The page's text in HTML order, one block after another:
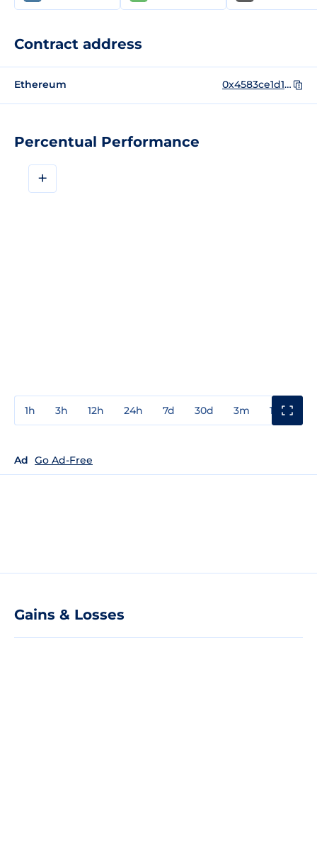
Percentual Performance
+
1h 3h 12h 24h 7d 30d 3m 1y
Ad Go Ad-Free
Gains & Losses
Contract address
Ethereum 0x4583ce1d1c832de46bc89869c16f73b49ef50f82